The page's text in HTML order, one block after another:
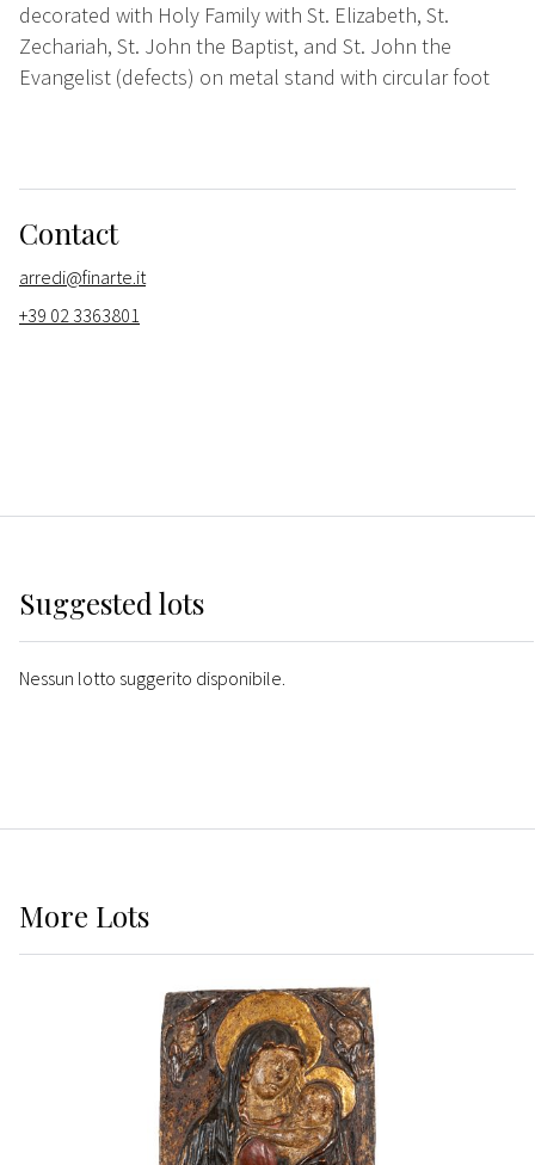
decorated with Holy Family with St. Elizabeth, St.
Zechariah, St. John the Baptist, and St. John the
Evangelist (defects) on metal stand with circular foot
Contact
arredi@finarte.it
+39 02 3363801
Suggested lots
Nessun lotto suggerito disponibile.
More Lots